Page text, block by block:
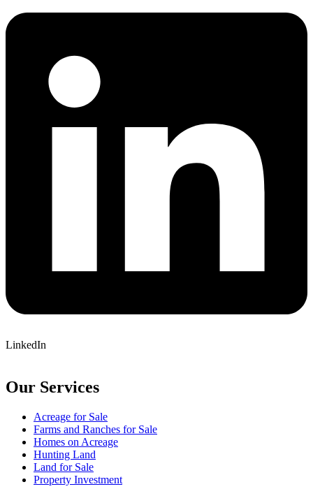
LinkedIn
Our Services
Acreage for Sale
Farms and Ranches for Sale
Homes on Acreage
Hunting Land
Land for Sale
Property Investment